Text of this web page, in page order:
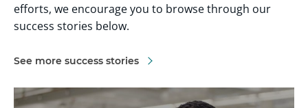
efforts, we encourage you to browse through our
success stories below.
See more success stories